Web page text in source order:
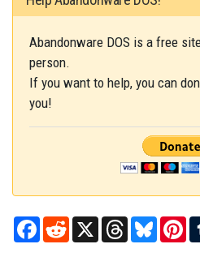
Abandonware DOS is a free
person.
If you want to help, you can
you!
Facebook
RedditX ThreadsBluesky